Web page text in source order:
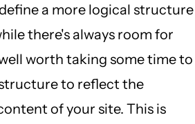
a more logical structure
there's always room for
worth taking some time to
to reflect the
of your site. This is